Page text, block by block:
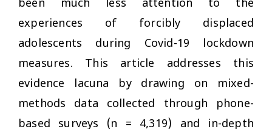
been much less attention to the
experiences of forcibly displaced
adolescents during Covid-19 lockdown
measures. This article addresses this
evidence lacuna by drawing on mixed-
methods data collected through phone-
based surveys (n = 4,319) and in-depth